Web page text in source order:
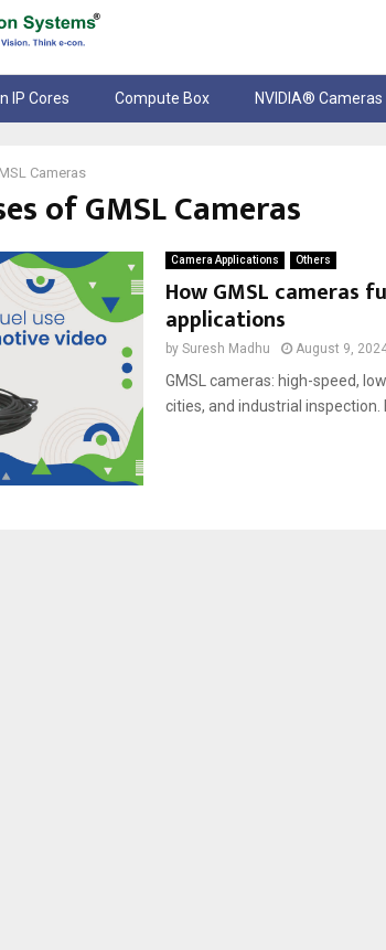
IP Cores Compute Box NVIDIA® Cameras
Cameras
of GMSL Cameras
Camera Applications Others
How GMSL cameras
applications
by Suresh Madhu August 9,
GMSL cameras: high-speed,
cities, and industrial